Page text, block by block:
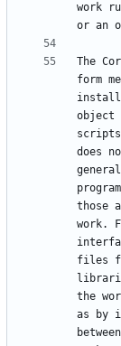
work
The
form
object
does
those
work.
files
the
as by